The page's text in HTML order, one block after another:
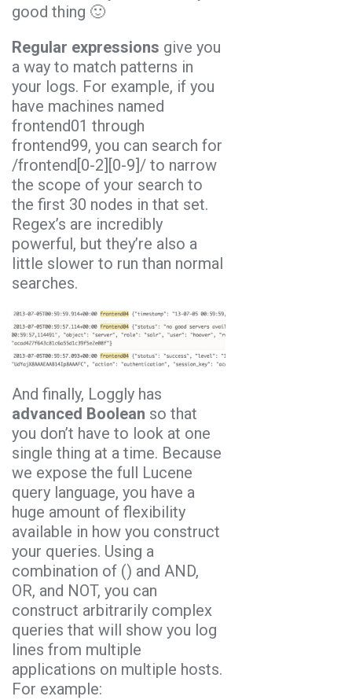
good thing 🙂
Regular expressions give you
a way to match patterns in
your logs. For example, if you
have machines named
frontend01 through
frontend99, you can search for
/frontend[0-2][0-9]/ to narrow
the scope of your search to
the first 30 nodes in that set.
Regex’s are incredibly
powerful, but they’re also a
little slower to run than normal
searches.
And finally, Loggly has
advanced Boolean so that
you don’t have to look at one
single thing at a time. Because
we expose the full Lucene
query language, you have a
huge amount of flexibility
available in how you construct
your queries. Using a
combination of () and AND,
OR, and NOT, you can
construct arbitrarily complex
queries that will show you log
lines from multiple
applications on multiple hosts.
For example: